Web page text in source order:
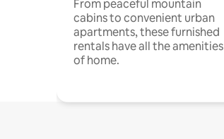
From peaceful mountain
cabins to convenient urban
apartments, these furnished
rentals have all the amenities
of home.